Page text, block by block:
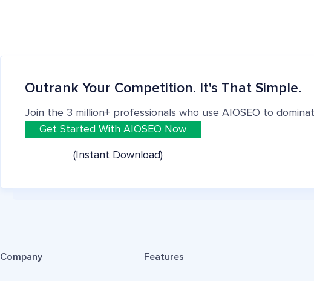
Outrank Your Competition. It's That Simple.
Join the 3 million+ professionals who use AIOSEO to
Get Started With AIOSEO Now
(Instant Download)
Company Features